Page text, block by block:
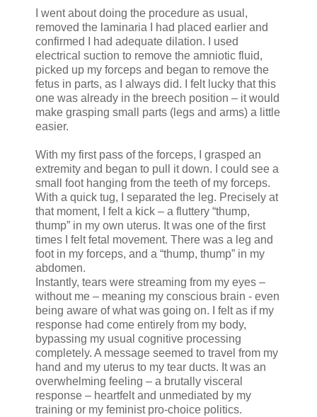
I went about doing the procedure as usual,
removed the laminaria I had placed earlier and
confirmed I had adequate dilation. I used
electrical suction to remove the amniotic fluid,
picked up my forceps and began to remove the
fetus in parts, as I always did. I felt lucky that this
one was already in the breech position – it would
make grasping small parts (legs and arms) a little
easier.
With my first pass of the forceps, I grasped an
extremity and began to pull it down. I could see a
small foot hanging from the teeth of my forceps.
With a quick tug, I separated the leg. Precisely at
that moment, I felt a kick – a fluttery “thump,
thump” in my own uterus. It was one of the first
times I felt fetal movement. There was a leg and
foot in my forceps, and a “thump, thump” in my
abdomen.
Instantly, tears were streaming from my eyes –
without me – meaning my conscious brain - even
being aware of what was going on. I felt as if my
response had come entirely from my body,
bypassing my usual cognitive processing
completely. A message seemed to travel from my
hand and my uterus to my tear ducts. It was an
overwhelming feeling – a brutally visceral
response – heartfelt and unmediated by my
training or my feminist pro-choice politics.